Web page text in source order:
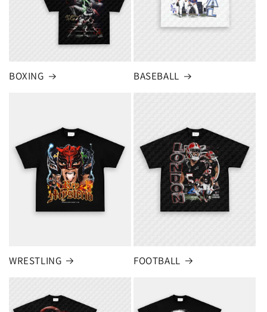
BOXING BASEBALL
WRESTLING FOOTBALL